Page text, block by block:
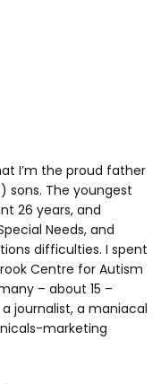
I’m the proud father
sons. The youngest
26 years, and
Needs, and
difficulties. I spent
Centre for Autism
– about 15 –
journalist, a maniacal
marketing